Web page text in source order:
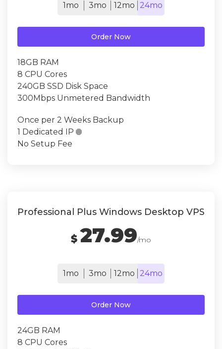
1mo 3mo 12mo 24mo
Order Now
18GB RAM
8 CPU Cores
240GB SSD Disk Space
300Mbps Unmetered Bandwidth
Once per 2 Weeks Backup
1 Dedicated IP 
No Setup Fee
Professional Plus Windows Desktop VPS
$ 27.99/mo
1mo 3mo 12mo 24mo
Order Now
24GB RAM
8 CPU Cores